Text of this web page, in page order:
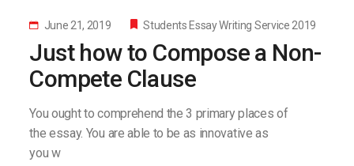
June 21, 2019 Students Essay Writing Service 2019
Just how to Compose a Non-
Compete Clause
You ought to comprehend the 3 primary places of
the essay. You are able to be as innovative as
you w